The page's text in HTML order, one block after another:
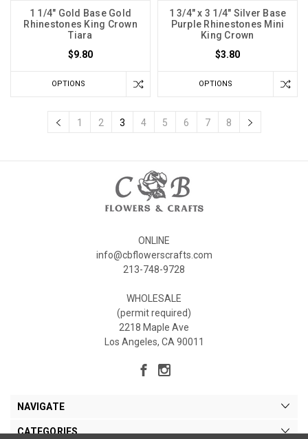
1 1/4" Gold Base Gold
Rhinestones King Crown
Tiara
$9.80
OPTIONS
1 3/4" x 3 1/4" Silver Base
Purple Rhinestones Mini
King Crown
$3.80
OPTIONS
1 2 3 4 5 6 7 8
ONLINE
info@cbflowerscrafts.com
213-748-9728
WHOLESALE
(permit required)
2218 Maple Ave
Los Angeles, CA 90011
NAVIGATE
CATEGORIES